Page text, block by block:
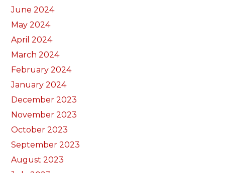
June 2024
May 2024
April 2024
March 2024
February 2024
January 2024
December 2023
November 2023
October 2023
September 2023
August 2023